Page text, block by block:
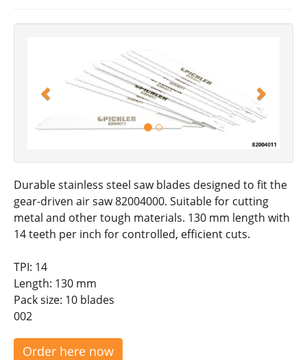
Durable stainless steel saw blades designed to fit the
gear-driven air saw 82004000. Suitable for cutting
metal and other tough materials. 130 mm length with
14 teeth per inch for controlled, efficient cuts.
TPI: 14
Length: 130 mm
Pack size: 10 blades
002
Order here now